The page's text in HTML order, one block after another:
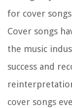
for cover
Cover songs
the music
success and
cover songs